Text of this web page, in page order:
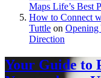
Maps Life’s Best
How to Connect
Tuttle on Opening
Direction
Your Guide to